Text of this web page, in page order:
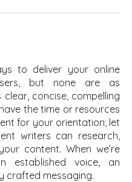
to deliver your online
but none are as
concise, compelling
the time or resources
for your orientation, let
writers can research,
content. When we’re
established voice, an
crafted messaging.